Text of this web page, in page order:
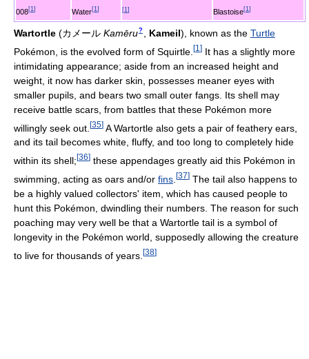
008[1] Water[1] [1] Blastoise[1]
Wartortle (カメール Kamēru? Kameil) , known as the Turtle
Pokémon, is the evolved form of Squirtle. [1 ] It has a slightly more
intimidating appearance; aside from an increased height and
weight, it now has darker skin, possesses meaner eyes with
smaller pupils, and bears two small outer fangs. Its shell may
receive battle scars, from battles that these Pokémon more
willingly seek out. [35] A Wartortle also gets a pair of feathery ears,
and its tail becomes white, fluffy, and too long to completely hide
within its shell; [36] these appendages greatly aid this Pokémon in
swimming, acting as oars and/or fins [37] The tail also happens to
be a highly valued collectors' item, which has caused people to
hunt this Pokémon, dwindling their numbers. The reason for such
poaching may very well be that a Wartortle tail is a symbol of
longevity in the Pokémon world, supposedly allowing the creature
to live for thousands of years. [38]